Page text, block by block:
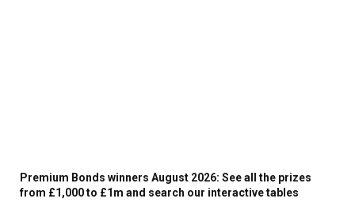
Premium Bonds winners August 2026: See all the prizes
from £1,000 to £1m and search our interactive tables